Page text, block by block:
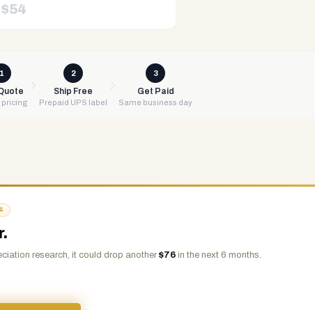
$54
1
pricing
2
Ship Free
Prepaid UPS label
3
Get Paid
Same business day
research, it could drop another $76 in the next 6 months.